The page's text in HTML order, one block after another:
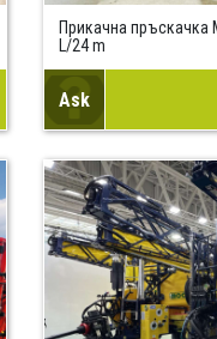
Прикачна пръскачка
L/24 m
Ask